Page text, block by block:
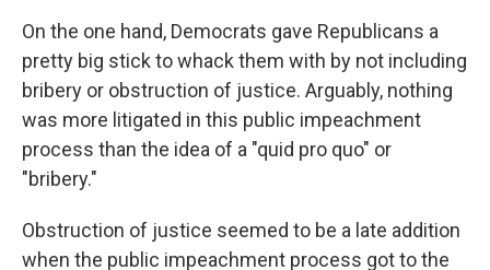
On the one hand, Democrats gave Republicans a
pretty big stick to whack them with by not including
bribery or obstruction of justice. Arguably, nothing
was more litigated in this public impeachment
process than the idea of a "quid pro quo" or
"bribery."
Obstruction of justice seemed to be a late addition
when the public impeachment process got to the